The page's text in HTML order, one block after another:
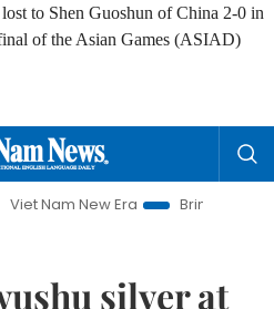
to Shen Guoshun of China 2-0 in
of the Asian Games (ASIAD)
New Era
Bringing Resolutions
silver at